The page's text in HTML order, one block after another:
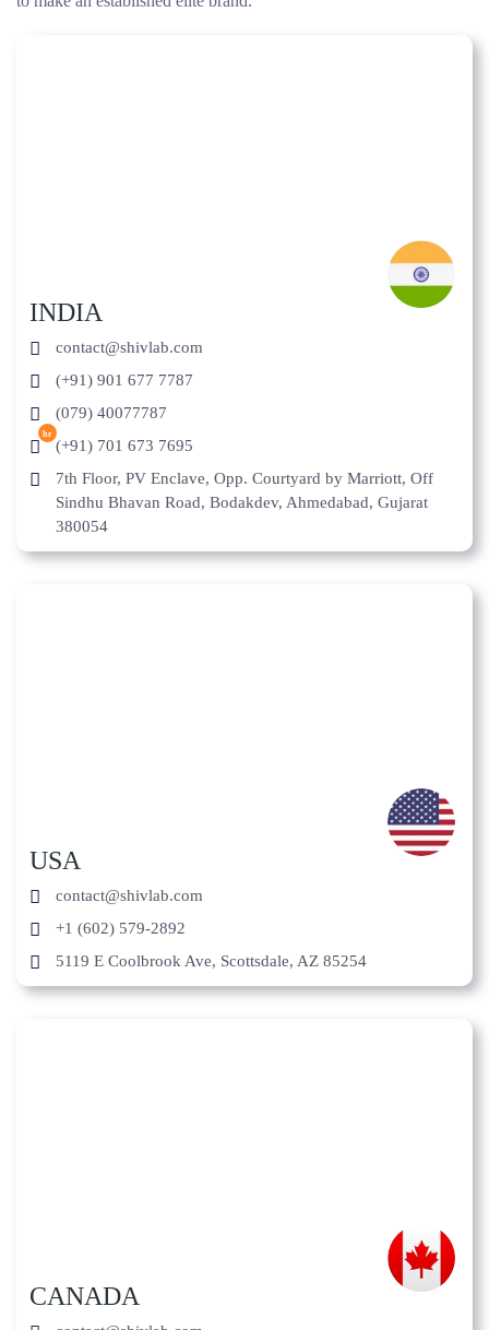
INDIA
contact@shivlab.com
(+91) 901 677 7787
(079) 40077787
hr
(+91) 701 673 7695
7th Floor, PV Enclave, Opp. Courtyard by Marriott, Off
Sindhu Bhavan Road, Bodakdev, Ahmedabad, Gujarat
380054
USA
contact@shivlab.com
+1 (602) 579-2892
5119 E Coolbrook Ave, Scottsdale, AZ 85254
CANADA